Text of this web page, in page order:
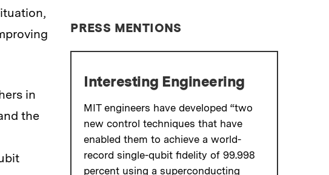
in
the
PRESS MENTIONS
Interesting Engineering
MIT engineers have developed “two
new control techniques that have
enabled them to achieve a world-
record single-qubit fidelity of 99.998
percent using a superconducting